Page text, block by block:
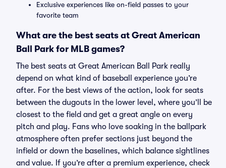
Exclusive experiences like on-field passes to your
favorite team
What are the best seats at Great American
Ball Park for MLB games?
The best seats at Great American Ball Park really
depend on what kind of baseball experience you’re
after. For the best views of the action, look for seats
between the dugouts in the lower level, where you’ll be
closest to the field and get a great angle on every
pitch and play. Fans who love soaking in the ballpark
atmosphere often prefer sections just beyond the
infield or down the baselines, which balance sightlines
and value. If you’re after a premium experience, check